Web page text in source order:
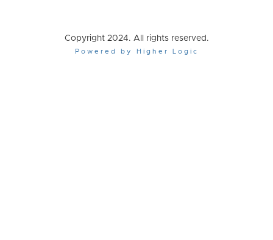
Copyright 2024. All rights reserved.
Powered by Higher Logic